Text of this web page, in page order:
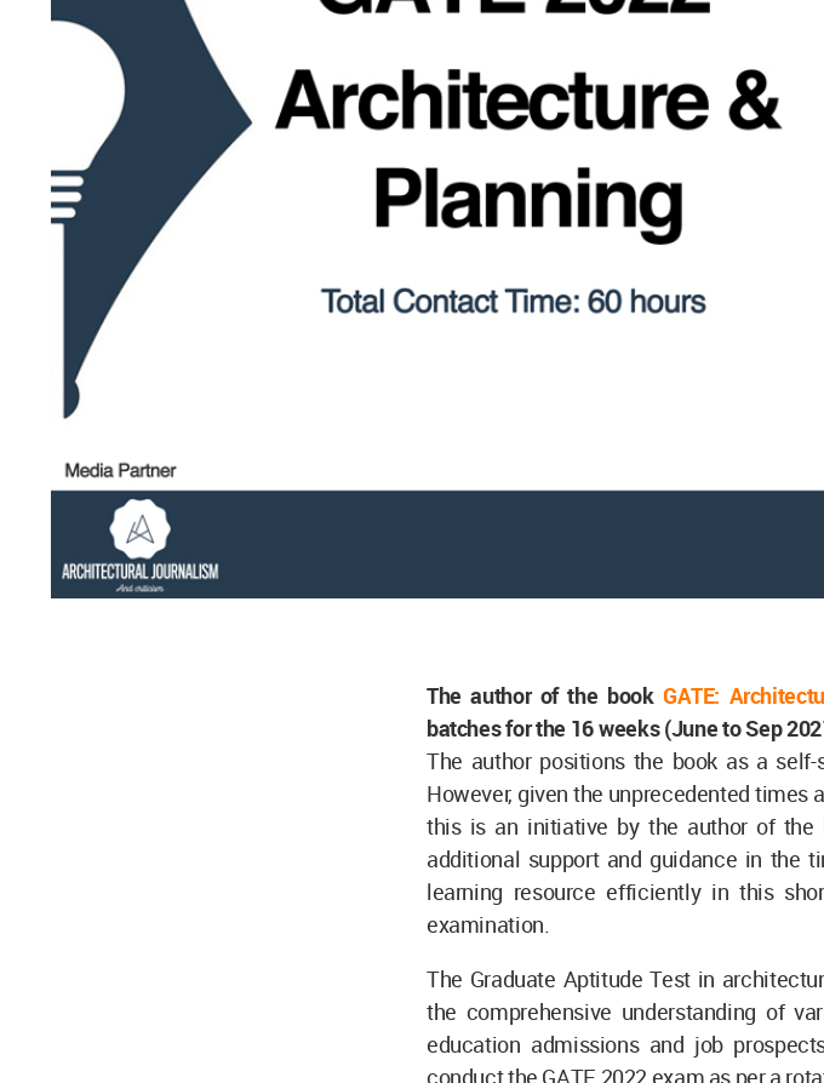
The author of the book GATE:
batches for the 16 weeks (June to Sep
The author positions the book as a self-
However, given the unprecedented times
this is an initiative by the author of the
additional support and guidance in the
learning resource efficiently in this
examination.
The Graduate Aptitude Test in
the comprehensive understanding of
education admissions and job
conduct the GATE 2022 exam as per a